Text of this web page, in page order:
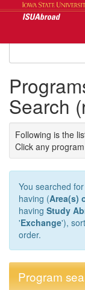
Search
Following is the
Click any
You searched for
having (Area(s)
having Study
'Exchange'),
order.
Program